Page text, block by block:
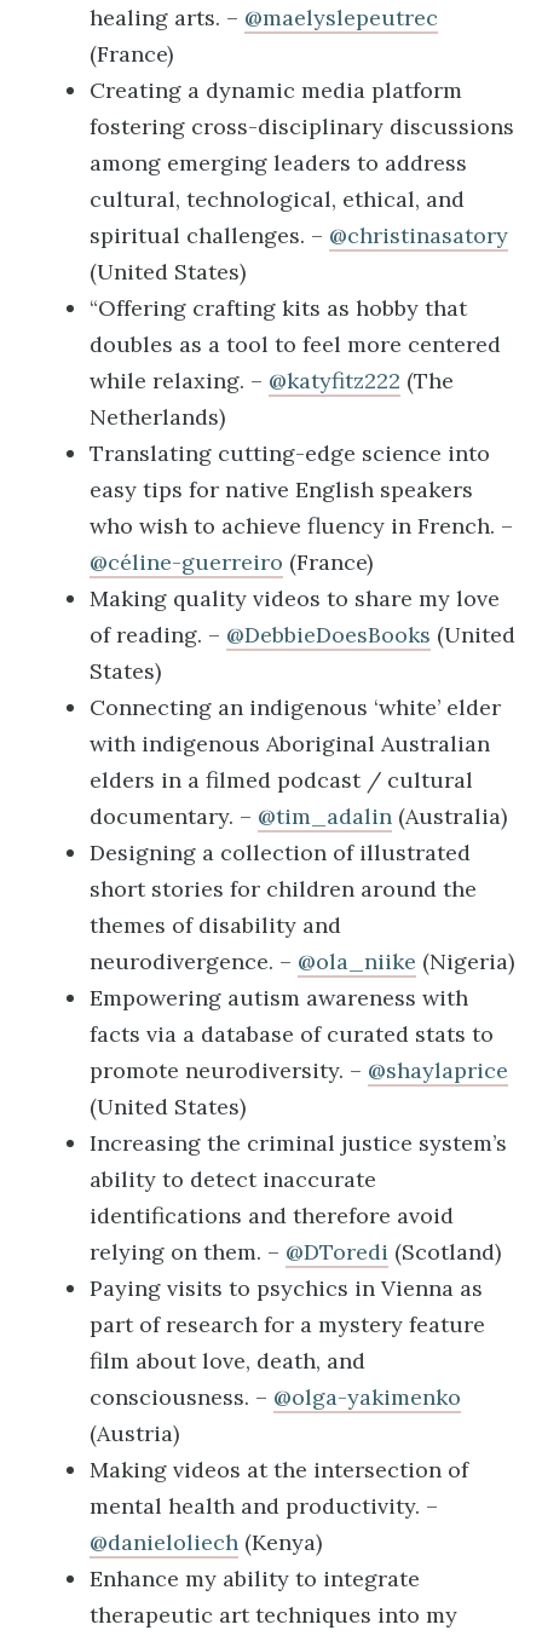
healing arts. – @maelyslepeutrec
(France)
Creating a dynamic media platform
fostering cross-disciplinary discussions
among emerging leaders to address
cultural, technological, ethical, and
spiritual challenges. – @christinasatory
(United States)
“Offering crafting kits as hobby that
doubles as a tool to feel more centered
while relaxing. – @katyfitz222 (The
Netherlands)
Translating cutting-edge science into
easy tips for native English speakers
who wish to achieve fluency in French. –
@céline-guerreiro (France)
Making quality videos to share my love
of reading. – @DebbieDoesBooks (United
States)
Connecting an indigenous ‘white’ elder
with indigenous Aboriginal Australian
elders in a filmed podcast / cultural
documentary. – @tim_adalin (Australia)
Designing a collection of illustrated
short stories for children around the
themes of disability and
neurodivergence. – @ola_niike (Nigeria)
Empowering autism awareness with
facts via a database of curated stats to
promote neurodiversity. – @shaylaprice
(United States)
Increasing the criminal justice system’s
ability to detect inaccurate
identifications and therefore avoid
relying on them. – @DToredi (Scotland)
Paying visits to psychics in Vienna as
part of research for a mystery feature
film about love, death, and
consciousness. – @olga-yakimenko
(Austria)
Making videos at the intersection of
mental health and productivity. –
@danieloliech (Kenya)
Enhance my ability to integrate
therapeutic art techniques into my